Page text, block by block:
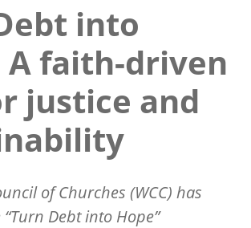
into
A faith-driven
justice and
of Churches (WCC) has
Debt into Hope”